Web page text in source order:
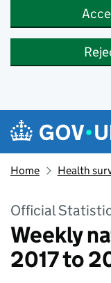
Skip to main content
Navigation
Home Health
Official
Weekly
2017 to